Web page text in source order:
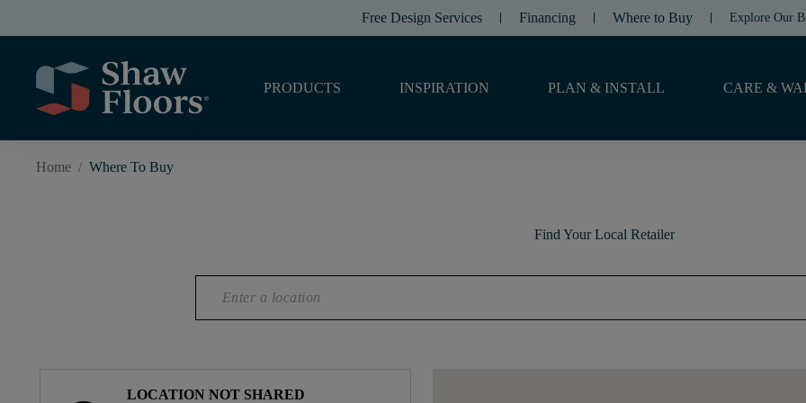
Free Design Services Financing Where to Buy Explore Our
PRODUCTS INSPIRATION PLAN & INSTALL CARE &
Home / Where To Buy
Find Your Local Retailer
LOCATION NOT SHARED